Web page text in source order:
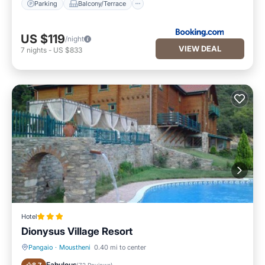
Parking Balcony/Terrace
US $119/night
7 nights - US $833 VIEW DEAL
Hotel
Dionysus Village Resort
Pangaio · Moustheni 0.40 mi to center
Parking Pool